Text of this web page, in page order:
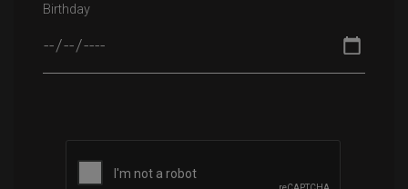
Birthday